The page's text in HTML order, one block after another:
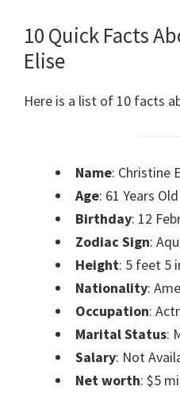
10 Quick Facts
Elise
Here is a list of 10 facts
Name: Christine
Age: 61 Years Old
Birthday: 12
Zodiac Sign:
Height: 5 feet 5
Nationality:
Occupation:
Marital Status:
Salary: Not
Net worth: $5